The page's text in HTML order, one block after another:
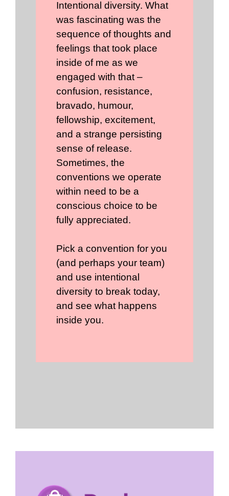
Intentional diversity. What
was fascinating was the
sequence of thoughts and
feelings that took place
inside of me as we
engaged with that –
confusion, resistance,
bravado, humour,
fellowship, excitement,
and a strange persisting
sense of release.
Sometimes, the
conventions we operate
within need to be a
conscious choice to be
fully appreciated.
Pick a convention for you
(and perhaps your team)
and use intentional
diversity to break today,
and see what happens
inside you.